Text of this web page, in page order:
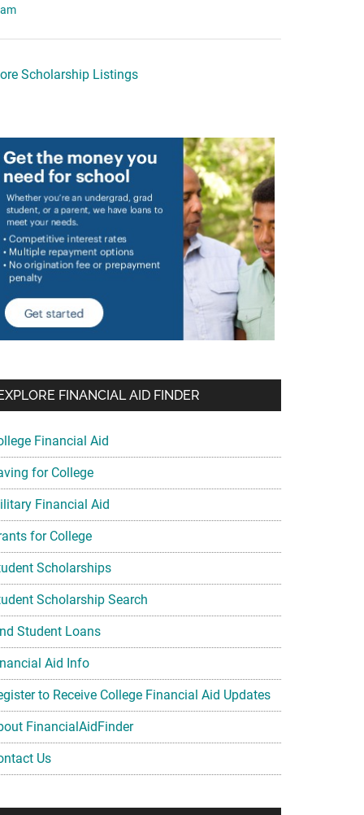
Scholarship Listings
FINANCIAL AID FINDER
Financial Aid
for College
Financial Aid
for College
Scholarships
Scholarship Search
Student Loans
Aid Info
to Receive College Financial Aid Updates
FinancialAidFinder
Us